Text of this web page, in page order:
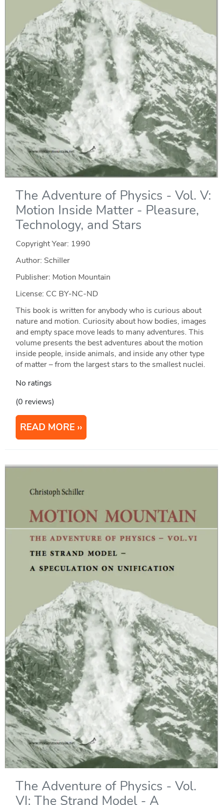
The Adventure of Physics - Vol. V:
Motion Inside Matter - Pleasure,
Technology, and Stars
Copyright Year: 1990
Author: Schiller
Publisher: Motion Mountain
License: CC BY-NC-ND
This book is written for anybody who is curious about
nature and motion. Curiosity about how bodies, images
and empty space move leads to many adventures. This
volume presents the best adventures about the motion
inside people, inside animals, and inside any other type
of matter – from the largest stars to the smallest nuclei.
No ratings
(0 reviews)
READ MORE
The Adventure of Physics - Vol.
VI: The Strand Model - A